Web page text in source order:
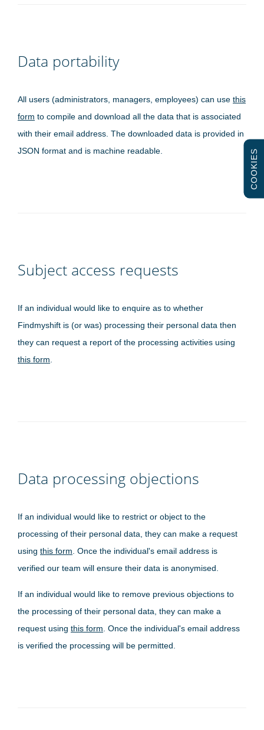
Data portability
All users (administrators, managers, employees) can use this
form to compile and download all the data that is associated
with their email address. The downloaded data is provided in
JSON format and is machine readable.
Subject access requests
If an individual would like to enquire as to whether
Findmyshift is (or was) processing their personal data then
they can request a report of the processing activities using
this form
Data processing objections
If an individual would like to restrict or object to the
processing of their personal data, they can make a request
using this form . Once the individual's email address is
verified our team will ensure their data is anonymised.
If an individual would like to remove previous objections to
the processing of their personal data, they can make a
request using this form . Once the individual's email address
is verified the processing will be permitted.
COOKIES